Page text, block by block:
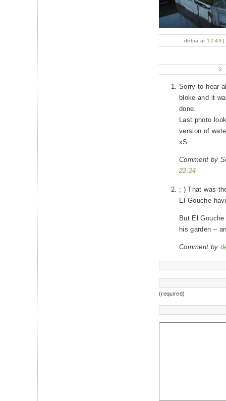
debra at 12:49
2
Sorry to hear
bloke and it
done.
Last photo
version of
xS.
Comment by
22:24
; ) That was
El Gouche
But El
his garden –
Comment by
(required)